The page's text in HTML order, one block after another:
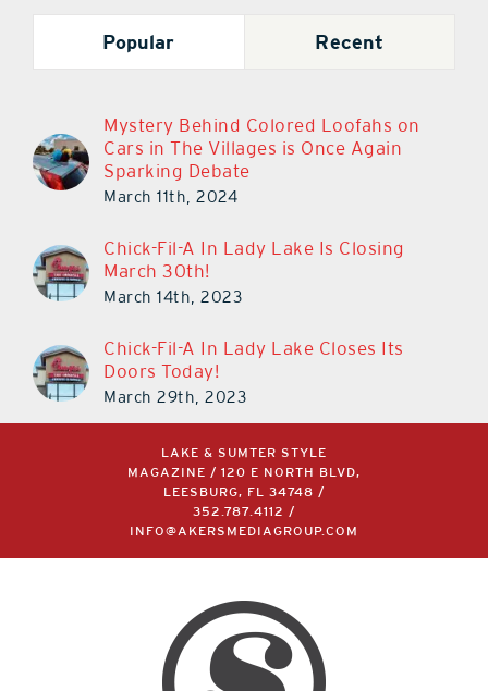
Popular Recent
Mystery Behind Colored Loofahs on
Cars in The Villages is Once Again
Sparking Debate
March 11th, 2024
Chick-Fil-A In Lady Lake Is Closing
March 30th!
March 14th, 2023
Chick-Fil-A In Lady Lake Closes Its
Doors Today!
March 29th, 2023
LAKE & SUMTER STYLE
MAGAZINE / 120 E NORTH BLVD,
LEESBURG, FL 34748 /
352.787.4112
/
INFO@AKERSMEDIAGROUP.COM